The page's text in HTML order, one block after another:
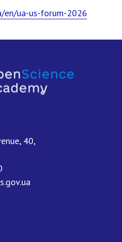
en/ua-us-forum-2026
40,